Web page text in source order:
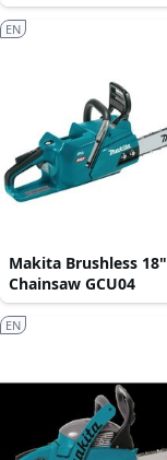
Makita Brushless 18"
Chainsaw GCU04
EN
EN